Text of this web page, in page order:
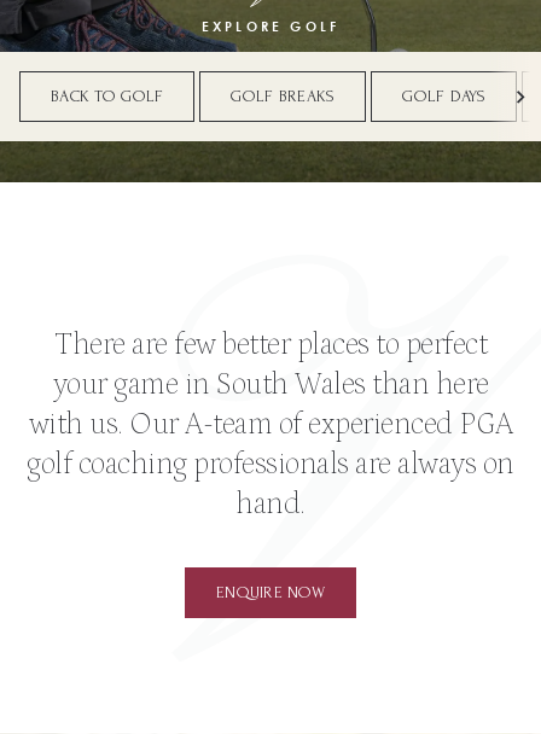
EXPLORE GOLF
BACK TO GOLF GOLF BREAKS GOLF DAYS
There are few better places to perfect
your game in South Wales than here
with us. Our A-team of experienced PGA
golf coaching professionals are always on
hand.
ENQUIRE NOW